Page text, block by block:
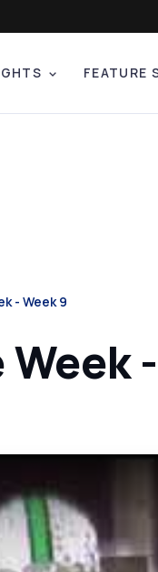
FEATURE
- Week 9